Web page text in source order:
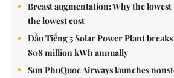
Breast augmentation: Why the
the lowest cost
Dầu Tiếng 5 Solar Power Plant
808 million kWh annually
Sun PhuQuoc Airways launches